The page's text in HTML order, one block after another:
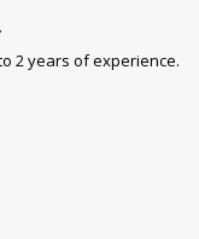
2 years of experience.